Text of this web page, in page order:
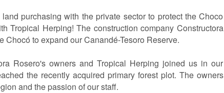
purchasing with the private sector to protect the Choco
Tropical Herping! The construction company Constructora
Chocó to expand our Canandé-Tesoro Reserve.
Rosero's owners and Tropical Herping joined us in our
the recently acquired primary forest plot. The owners
and the passion of our staff.